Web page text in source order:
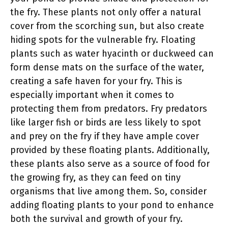
the fry. These plants not only offer a natural
cover from the scorching sun, but also create
hiding spots for the vulnerable fry. Floating
plants such as water hyacinth or duckweed can
form dense mats on the surface of the water,
creating a safe haven for your fry. This is
especially important when it comes to
protecting them from predators. Fry predators
like larger fish or birds are less likely to spot
and prey on the fry if they have ample cover
provided by these floating plants. Additionally,
these plants also serve as a source of food for
the growing fry, as they can feed on tiny
organisms that live among them. So, consider
adding floating plants to your pond to enhance
both the survival and growth of your fry.